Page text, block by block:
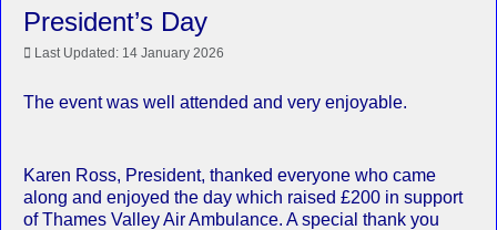
President’s Day
Last Updated: 14 January 2026
The event was well attended and very enjoyable.
Karen Ross, President, thanked everyone who came
along and enjoyed the day which raised £200 in support
of Thames Valley Air Ambulance. A special thank you